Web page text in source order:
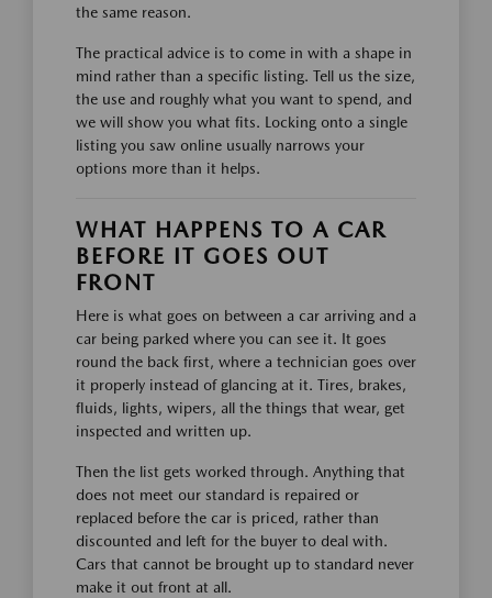
the same reason.
The practical advice is to come in with a shape in
mind rather than a specific listing. Tell us the size,
the use and roughly what you want to spend, and
we will show you what fits. Locking onto a single
listing you saw online usually narrows your
options more than it helps.
WHAT HAPPENS TO A CAR
BEFORE IT GOES OUT
FRONT
Here is what goes on between a car arriving and a
car being parked where you can see it. It goes
round the back first, where a technician goes over
it properly instead of glancing at it. Tires, brakes,
fluids, lights, wipers, all the things that wear, get
inspected and written up.
Then the list gets worked through. Anything that
does not meet our standard is repaired or
replaced before the car is priced, rather than
discounted and left for the buyer to deal with.
Cars that cannot be brought up to standard never
make it out front at all.